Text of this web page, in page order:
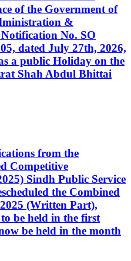
of the Government of
&
No. SO
dated July 27th, 2026,
a public Holiday on the
Shah Abdul Bhittai
from the
Competitive
Sindh Public Service
the Combined
(Written Part),
be held in the first
be held in the month